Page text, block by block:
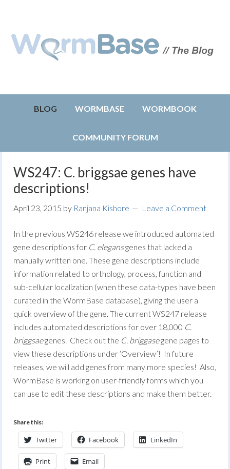
BLOG WORMBASE WORMBOOK
COMMUNITY FORUM
WS247: C. briggsae genes have
descriptions!
April 23, 2015 by Ranjana Kishore Leave a Comment
In the previous WS246 release we introduced automated
gene descriptions for C. elegansgenes that lacked a
manually written one. These gene descriptions include
information related to orthology, process, function and
sub-cellular localization (when these data-types have been
curated in the WormBase database), giving the user a
quick overview of the gene. The current WS247 release
includes automated descriptions for over 18,000 C.
briggsaegenes. Check out the C. briggasegene pages to
view these descriptions under ‘Overview’! In future
releases, we will add genes from many more species! Also,
WormBase is working on user-friendly forms which you
can use to edit these descriptions and make them better.
Share this:
Twitter Facebook LinkedIn
Print Email